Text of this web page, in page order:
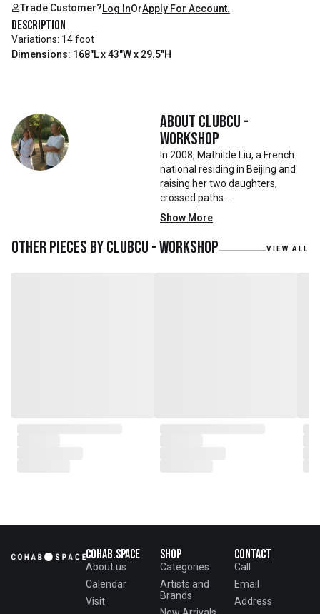
Trade Customer?Log InOrApply For Account.
Description
Variations: 14 foot
Dimensions: 168"L x 43"W x 29.5"H
About Clubcu -
Workshop
In 2008, Mathilde Liu, a French
national residing in Beijing and
raising her two daughters,
crossed paths
with Mr. Zhu. Together, they
embarked on a remarkable
journey, forming CLUBCU. This
venture marked the
define CLUBCU today
Show More
Other pieces byClubcu - Workshop VIEW ALL
Cohab.Space
About us
Calendar
Visit
Shop
Categories
Artists and
Brands
Contact
Call
Email
Address